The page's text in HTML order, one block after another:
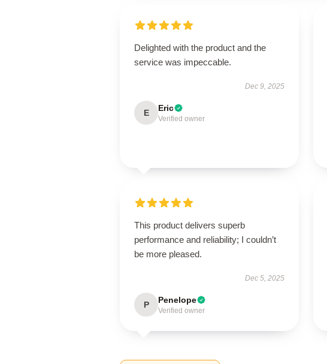
Delighted with the product and the
service was impeccable.
Dec 9, 2025
E Eric
Verified owner
This product delivers superb
performance and reliability; I couldn’t
be more pleased.
Dec 5, 2025
P Penelope
Verified owner